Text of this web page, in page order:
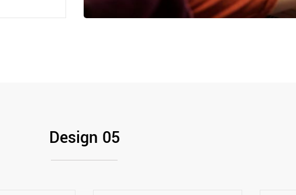
Design 05